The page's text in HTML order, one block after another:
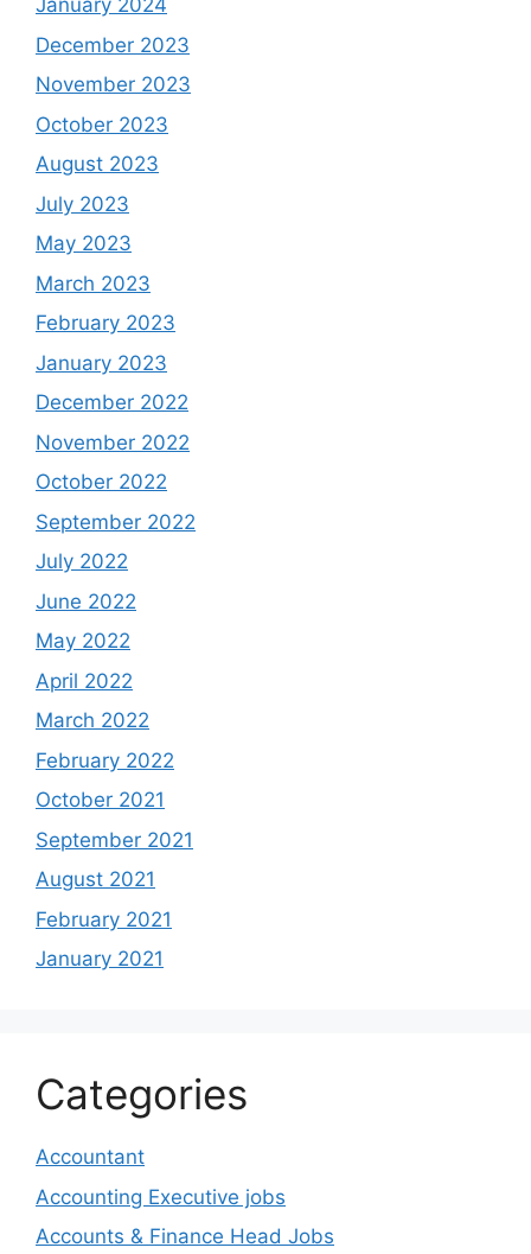
January 2024
December 2023
November 2023
October 2023
August 2023
July 2023
May 2023
March 2023
February 2023
January 2023
December 2022
November 2022
October 2022
September 2022
July 2022
June 2022
May 2022
April 2022
March 2022
February 2022
October 2021
September 2021
August 2021
February 2021
January 2021
Categories
Accountant
Accounting Executive jobs
Accounts & Finance Head Jobs